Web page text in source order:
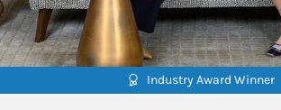
Industry Award Winner